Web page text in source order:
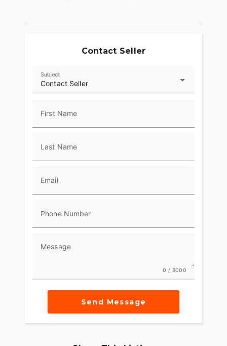
Contact Seller
Contact Seller
Subject
First Name
Last Name
Email
Phone Number
Message
0 / 8000
Send Message